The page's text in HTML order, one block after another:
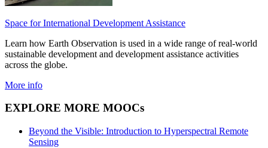
Space for International Development Assistance
Learn how Earth Observation is used in a wide range of real-world
sustainable development and development assistance activities
across the globe.
More info
EXPLORE MORE MOOCs
Beyond the Visible: Introduction to Hyperspectral Remote
Sensing